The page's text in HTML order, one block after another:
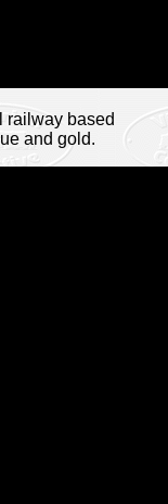
railway based
and gold.